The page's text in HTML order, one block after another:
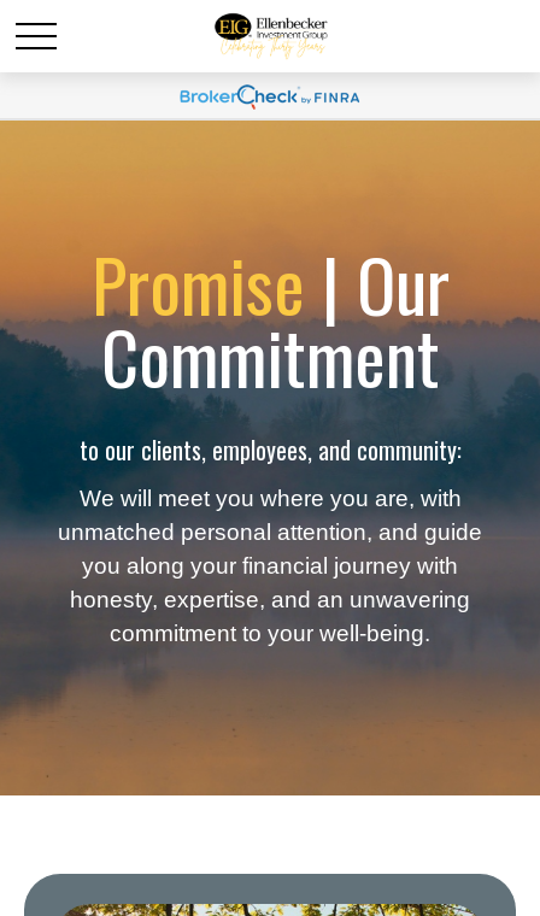
Promise| Our
Commitment
to our clients, employees, and community:
We will meet you where you are, with
unmatched personal attention, and guide
you along your financial journey with
honesty, expertise, and an unwavering
commitment to your well-being.